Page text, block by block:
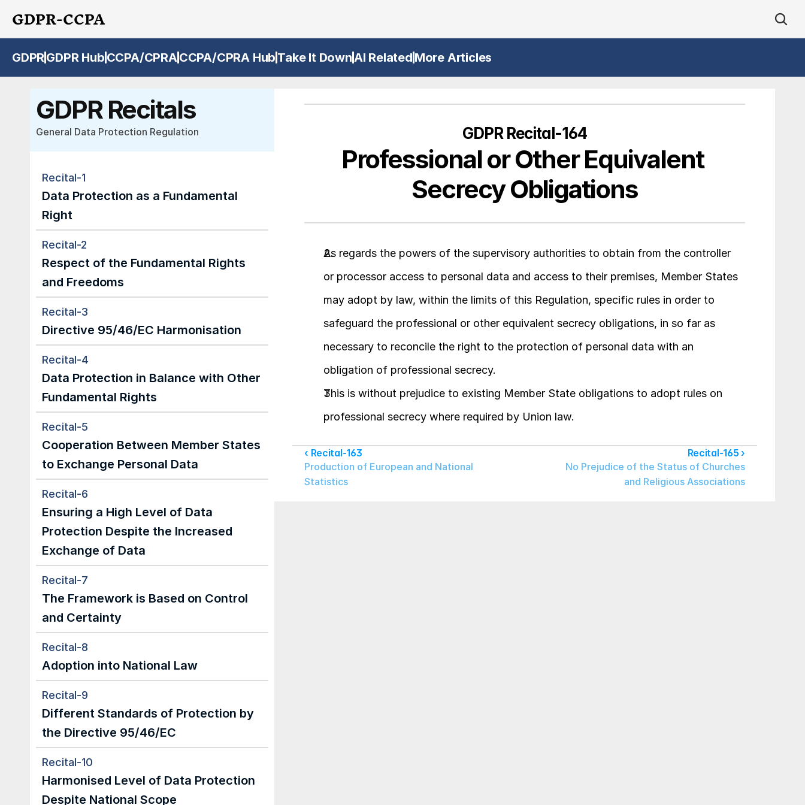
GDPR-CCPA
GDPRGDPR Hub CCPA/CPRACCPA/CPRA Hub Take It DownAI Related More Articles
GDPR Recitals
General Data Protection Regulation
Recital-1
Data Protection as a Fundamental
Right
Recital-2
Respect of the Fundamental Rights
and Freedoms
Recital-3
Directive 95/46/EC Harmonisation
Recital-4
Data Protection in Balance with Other
Fundamental Rights
Recital-5
Cooperation Between Member States
to Exchange Personal Data
Recital-6
Ensuring a High Level of Data
Protection Despite the Increased
Exchange of Data
Recital-7
The Framework is Based on Control
and Certainty
Recital-8
Adoption into National Law
Recital-9
Different Standards of Protection by
the Directive 95/46/EC
Recital-10
Harmonised Level of Data Protection
Despite National Scope
GDPR Recital-164
Professional or Other Equivalent
Secrecy Obligations
As regards the powers of the supervisory authorities to obtain from the controller
or processor access to personal data and access to their premises, Member States
may adopt by law, within the limits of this Regulation, specific rules in order to
safeguard the professional or other equivalent secrecy obligations, in so far as
necessary to reconcile the right to the protection of personal data with an
obligation of professional secrecy.
This is without prejudice to existing Member State obligations to adopt rules on
professional secrecy where required by Union law.
‹ Recital-163
Production of European and National
Statistics
Recital-165 ›
No Prejudice of the Status of Churches
and Religious Associations